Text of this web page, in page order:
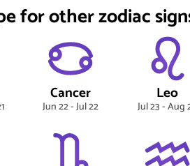
for other zodiac
Cancer
Jun 22 - Jul 22
Leo
Jul 23 - Aug